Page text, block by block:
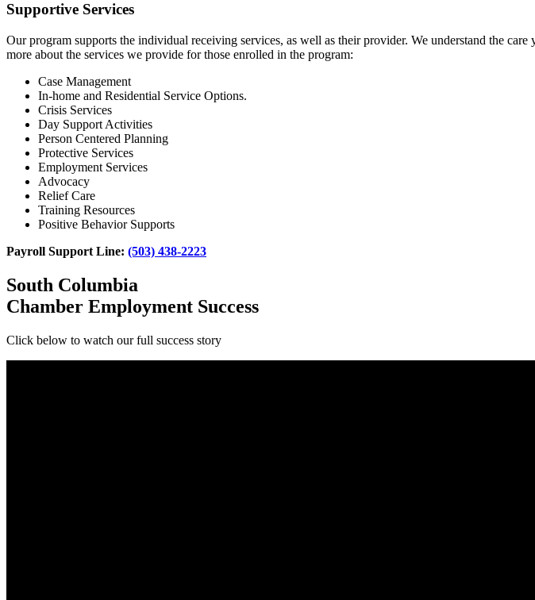
Supportive Services
Our program supports the individual receiving services, as well as their provider. We understand the
more about the services we provide for those enrolled in the program:
Case Management
In-home and Residential Service Options.
Crisis Services
Day Support Activities
Person Centered Planning
Protective Services
Employment Services
Advocacy
Relief Care
Training Resources
Positive Behavior Supports
Payroll Support Line: (503) 438-2223
South Columbia
Chamber Employment Success
Click below to watch our full success story